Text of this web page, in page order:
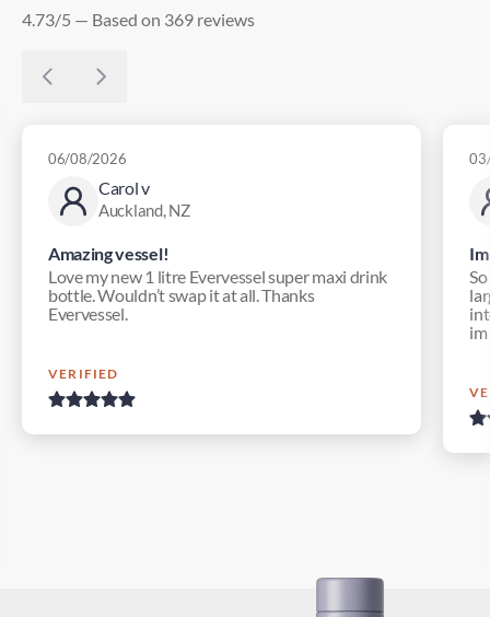
4.73/5 — Based on 369 reviews
Carol v
Auckland, NZ
06/08/2026
Amazing vessel!
Love my new 1 litre Evervessel super maxi drink
bottle. Wouldn’t swap it at all. Thanks
Evervessel.
VERIFIED